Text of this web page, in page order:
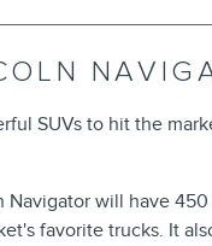
SUVs to hit the
Navigator will have
favorite trucks. It